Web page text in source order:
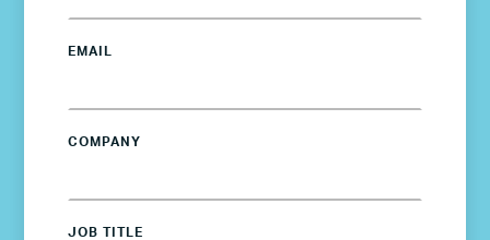
EMAIL
COMPANY
JOB TITLE